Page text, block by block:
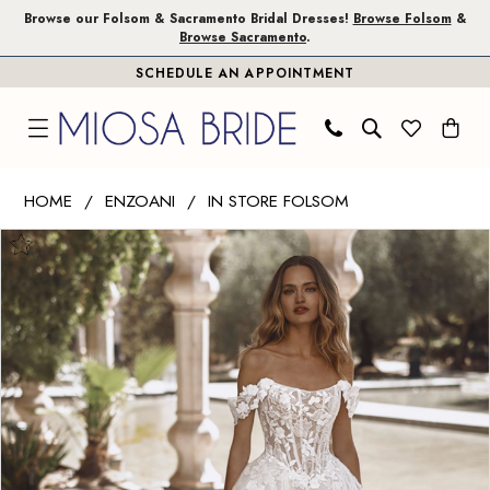
Skip
Skip
Enable
impaired
Pause
content
Browse our Folsom & Sacramento Bridal Dresses! Browse Folsom&
Browse Sacramento.
SCHEDULE AN APPOINTMENT
Miosa
Bride
-
Vogue
Miosa
Bride
HOME ENZOANI
IN STORE FOLSOM
Products
Views
Carousel
Skip
end
PAUSE AUTOPLAY
PREVIOUS SLIDE
NEXT SLIDE
0
1
3